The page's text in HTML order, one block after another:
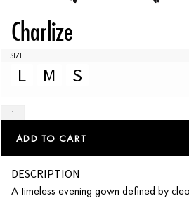
Charlize
SIZE
L M S
ADD TO CART
DESCRIPTION
A timeless evening gown defined by